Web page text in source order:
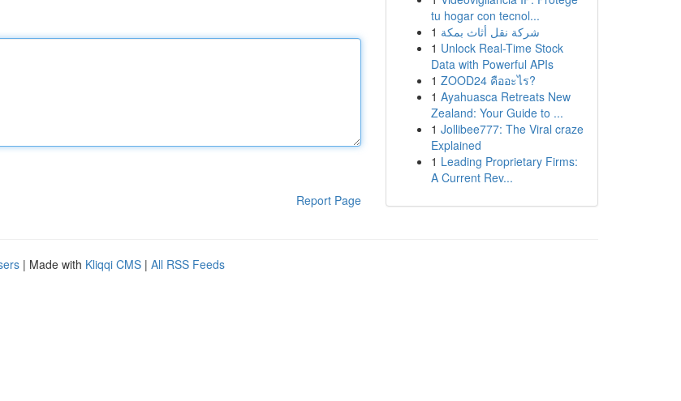
Report Page
tu hogar con tecnol...
1 شركة نقل أثاث بمكة
1 Unlock Real-Time Stock
Data with Powerful APIs
1 ZOOD24 คืออะไร?
1 Ayahuasca Retreats New
Zealand: Your Guide to ...
1 Jollibee777: The Viral craze
Explained
1 Leading Proprietary Firms:
A Current Rev...
| Made with Kliqqi CMS | All RSS Feeds